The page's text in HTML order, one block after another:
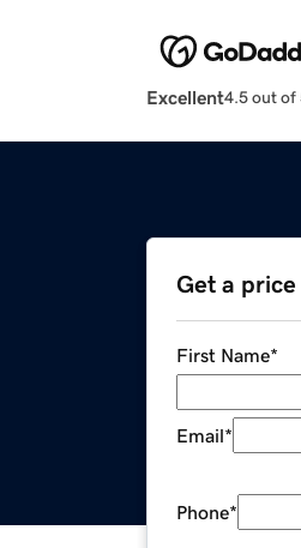
Excellent4.5 out of
Get a
First Name*
Email*
Phone*